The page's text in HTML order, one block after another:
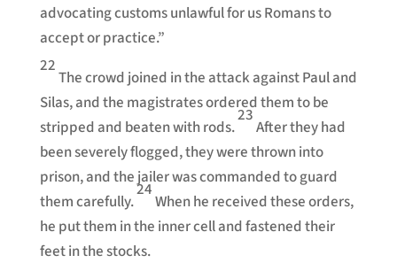
advocating customs unlawful for us Romans to
accept or practice.”
22
The crowd joined in the attack against Paul and
Silas, and the magistrates ordered them to be
stripped and beaten with rods.
23
After they had
been severely flogged, they were thrown into
prison, and the jailer was commanded to guard
them carefully.
24
When he received these orders,
he put them in the inner cell and fastened their
feet in the stocks.